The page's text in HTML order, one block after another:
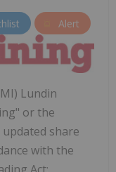
Alert
Lundin
or the
share
with the